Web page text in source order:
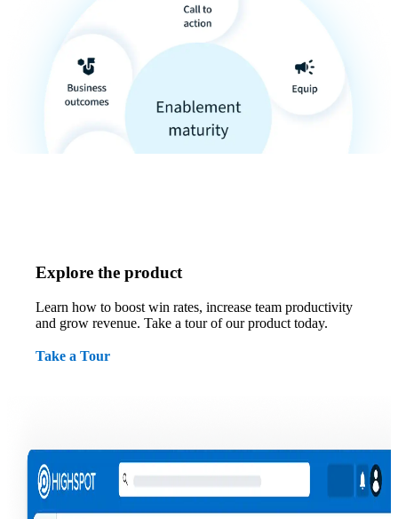
Explore the product
Learn how to boost win rates, increase team productivity
and grow revenue. Take a tour of our product today.
Take a Tour